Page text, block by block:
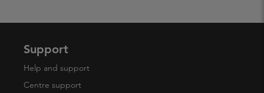
Support
Help and support
Centre support